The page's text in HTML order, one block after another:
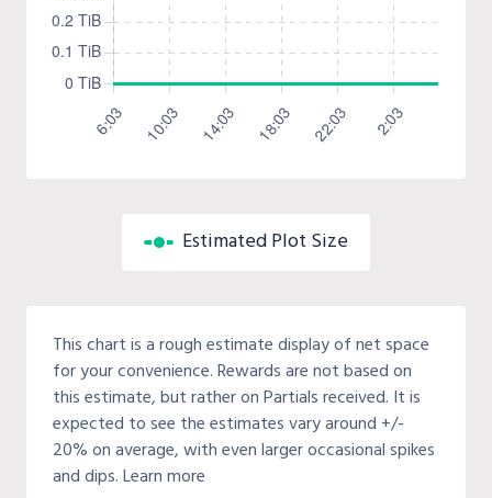
Estimated Plot Size
This chart is a rough estimate display of net space
for your convenience. Rewards are not based on
this estimate, but rather on Partials received. It is
expected to see the estimates vary around +/-
20% on average, with even larger occasional spikes
and dips. Learn more